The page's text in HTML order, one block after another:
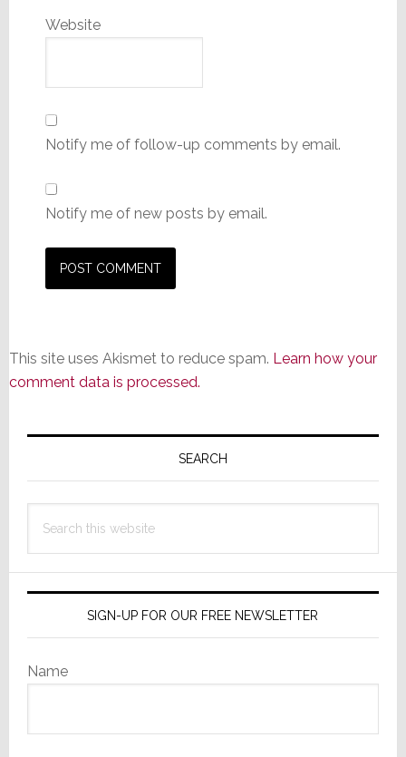
Website
Notify me of follow-up comments by email.
Notify me of new posts by email.
This site uses Akismet to reduce spam. Learn how your
comment data is processed.
Primary
SEARCH
this
SIGN-UP FOR OUR FREE NEWSLETTER
Name